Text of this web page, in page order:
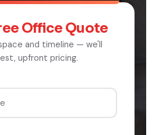
Office Quote
and timeline — we'll
upfront pricing.